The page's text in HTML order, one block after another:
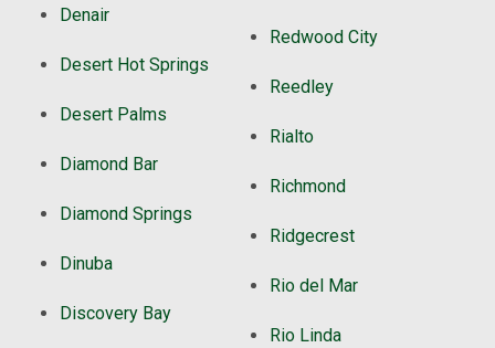
Denair
Desert Hot Springs
Desert Palms
Diamond Bar
Diamond Springs
Dinuba
Discovery Bay
Redwood City
Reedley
Rialto
Richmond
Ridgecrest
Rio del Mar
Rio Linda